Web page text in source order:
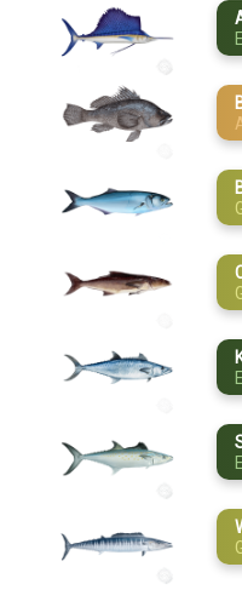
March
May
August
October
December